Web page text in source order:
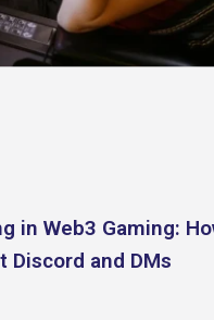
in Web3 Gaming:
Discord and DMs